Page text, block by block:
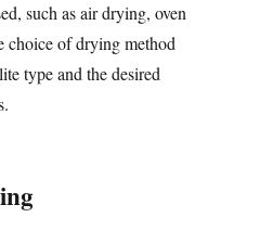
such as air drying, oven
of drying method
type and the desired